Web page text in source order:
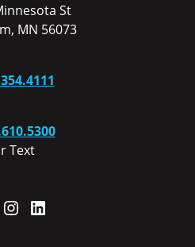
St
MN 56073
Text
YouTubeInstagram